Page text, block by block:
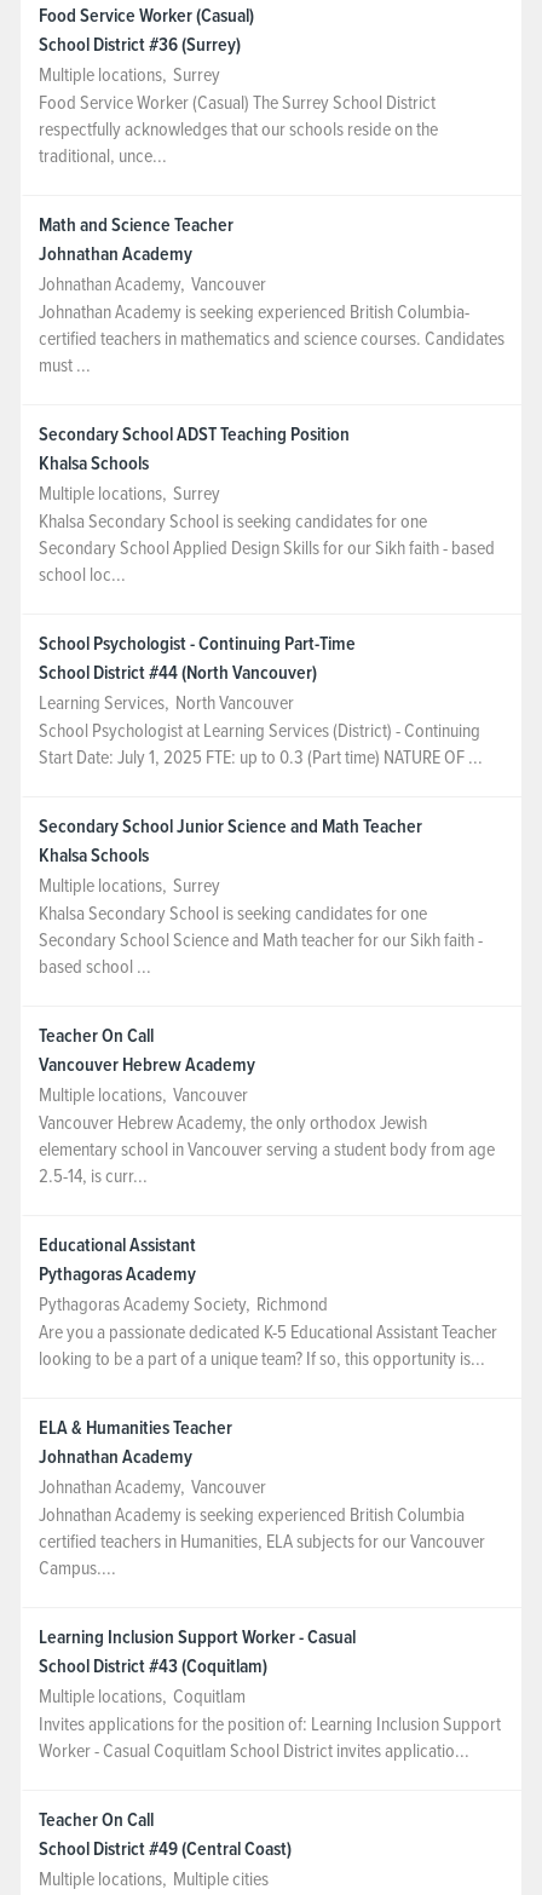
Food Service Worker (Casual)
School District #36 (Surrey)
Multiple locations, Surrey
Food Service Worker (Casual) The Surrey School District
respectfully acknowledges that our schools reside on the
traditional, unce...
Math and Science Teacher
Johnathan Academy
Johnathan Academy, Vancouver
Johnathan Academy is seeking experienced British Columbia-
certified teachers in mathematics and science courses. Candidates
must ...
Secondary School ADST Teaching Position
Khalsa Schools
Multiple locations, Surrey
Khalsa Secondary School is seeking candidates for one
Secondary School Applied Design Skills for our Sikh faith - based
school loc...
School Psychologist - Continuing Part-Time
School District #44 (North Vancouver)
Learning Services, North Vancouver
School Psychologist at Learning Services (District) - Continuing
Start Date: July 1, 2025 FTE: up to 0.3 (Part time) NATURE OF ...
Secondary School Junior Science and Math Teacher
Khalsa Schools
Multiple locations, Surrey
Khalsa Secondary School is seeking candidates for one
Secondary School Science and Math teacher for our Sikh faith -
based school ...
Teacher On Call
Vancouver Hebrew Academy
Multiple locations, Vancouver
Vancouver Hebrew Academy, the only orthodox Jewish
elementary school in Vancouver serving a student body from age
2.5-14, is curr...
Educational Assistant
Pythagoras Academy
Pythagoras Academy Society, Richmond
Are you a passionate dedicated K-5 Educational Assistant Teacher
looking to be a part of a unique team? If so, this opportunity is...
ELA & Humanities Teacher
Johnathan Academy
Johnathan Academy, Vancouver
Johnathan Academy is seeking experienced British Columbia
certified teachers in Humanities, ELA subjects for our Vancouver
Campus....
Learning Inclusion Support Worker - Casual
School District #43 (Coquitlam)
Multiple locations, Coquitlam
Invites applications for the position of: Learning Inclusion Support
Worker - Casual Coquitlam School District invites applicatio...
Teacher On Call
School District #49 (Central Coast)
Multiple locations, Multiple cities